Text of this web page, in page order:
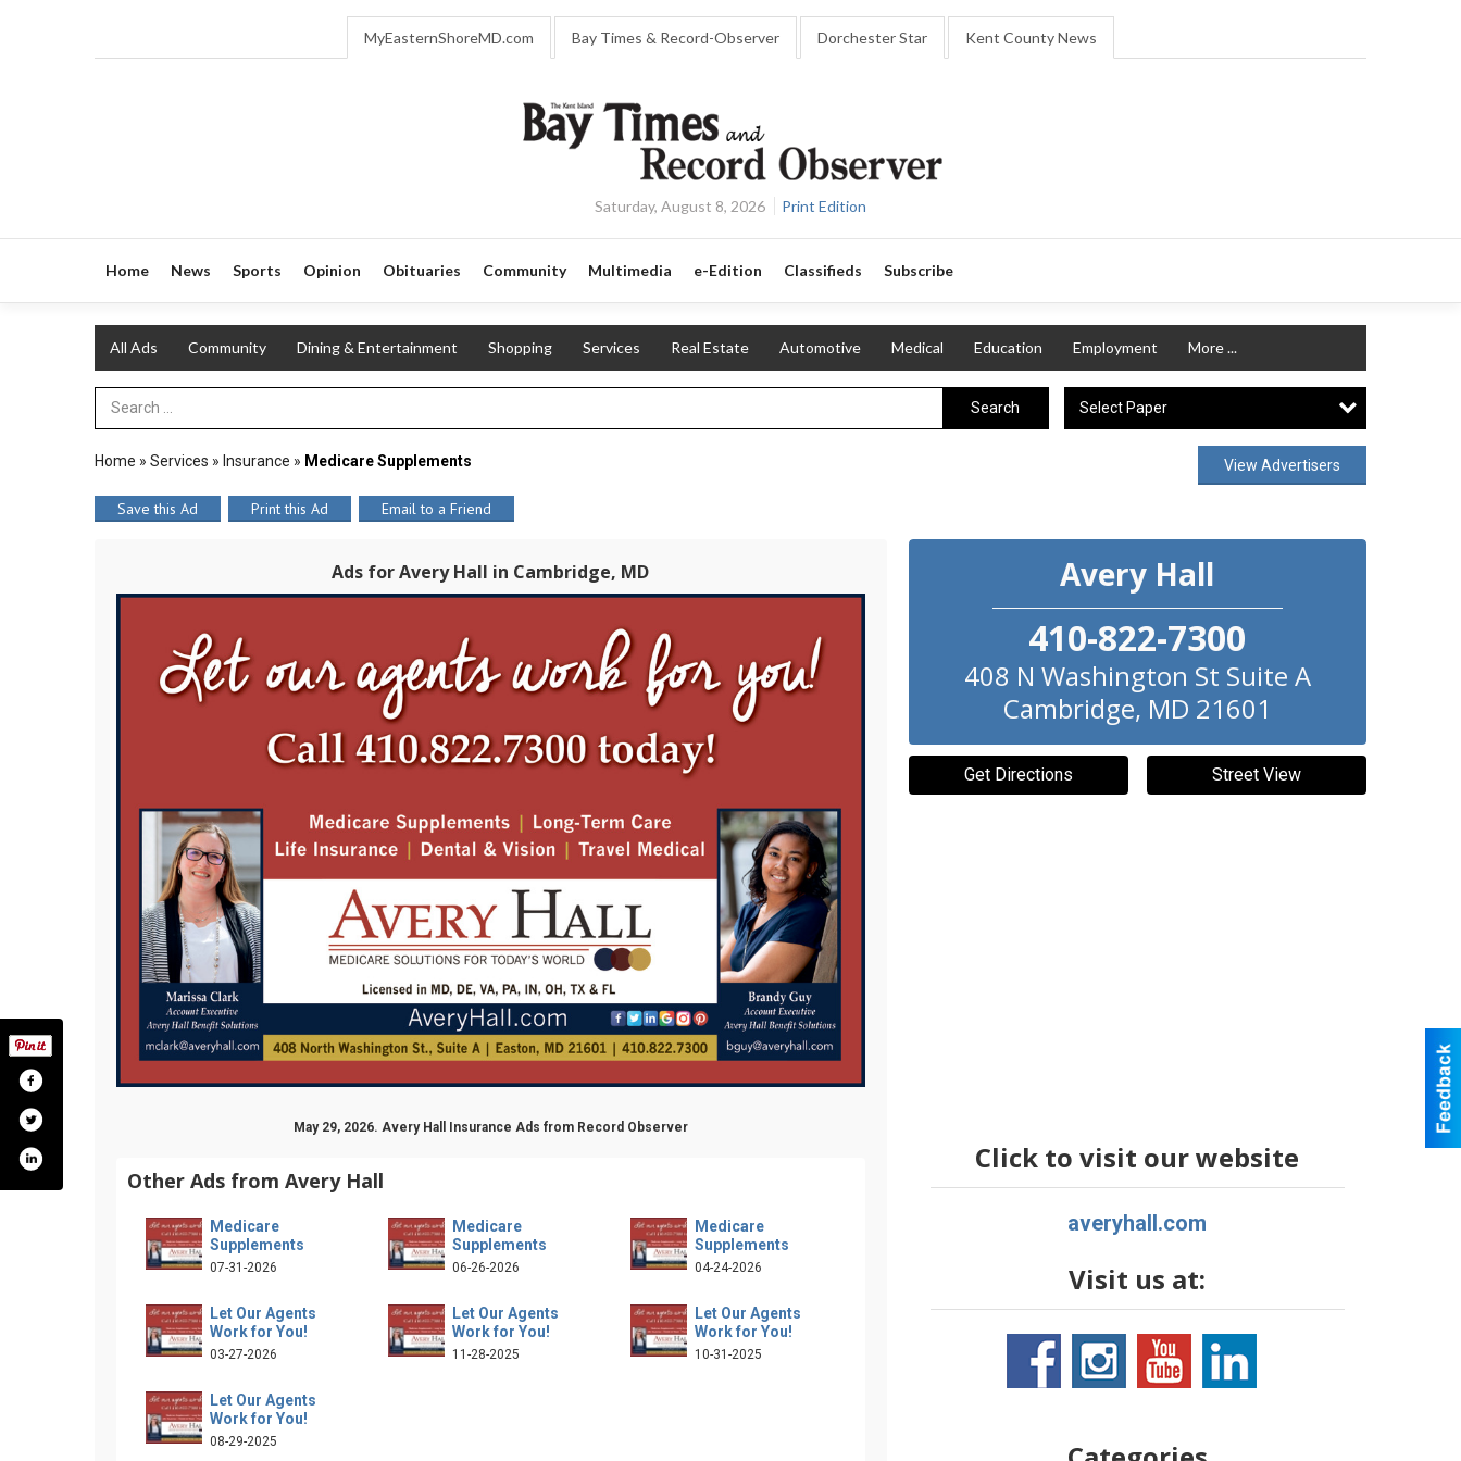
MyEasternShoreMD.com Bay Times & Record-Observer Dorchester Star Kent County News
Saturday, August 8, 2026 Print Edition
Home News Sports Opinion Obituaries Community Multimedia e-Edition Classifieds Subscribe
All Ads Community Dining & Entertainment Shopping Services Real Estate Automotive Medical Education Employment More ...
Search Term Search Select Paper
Home » Services » Insurance » Medicare Supplements View Advertisers
Save this Ad Print this Ad Email to a Friend
Ads for Avery Hall in Cambridge, MD
May 29, 2026. Avery Hall Insurance Ads from Record Observer
Other Ads from Avery Hall
Medicare
Supplements
07-31-2026
Medicare
Supplements
06-26-2026
Medicare
Supplements
04-24-2026
Let Our Agents
Work for You!
03-27-2026
Let Our Agents
Work for You!
11-28-2025
Let Our Agents
Work for You!
10-31-2025
Let Our Agents
Work for You!
08-29-2025
Avery Hall
410-822-7300
408 N Washington St Suite A
Cambridge, MD 21601
Get Directions Street View
Click to visit our website
averyhall.com
Visit us at:
averyhallinsurance/
uc2lufmsyobxfdt9mxyhenfa/videos
company/avery-hall-insurance-group